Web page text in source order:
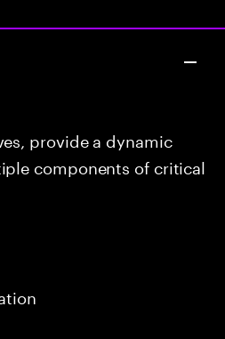
provide a dynamic
components of critical